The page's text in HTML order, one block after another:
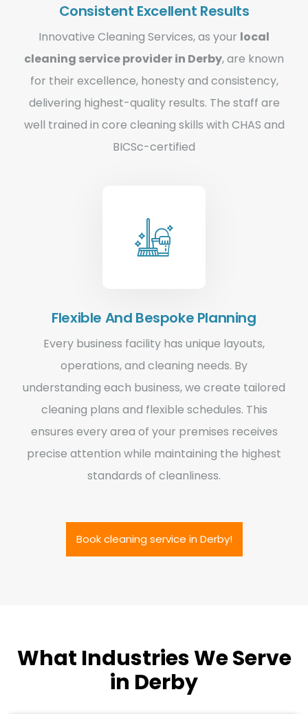
Consistent Excellent Results
Innovative Cleaning Services, as your local
cleaning service provider in Derby, are known
for their excellence, honesty and consistency,
delivering highest-quality results. The staff are
well trained in core cleaning skills with CHAS and
BICSc-certified
Flexible And Bespoke Planning
Every business facility has unique layouts,
operations, and cleaning needs. By
understanding each business, we create tailored
cleaning plans and flexible schedules. This
ensures every area of your premises receives
precise attention while maintaining the highest
standards of cleanliness.
Book cleaning service in Derby!
What Industries We Serve
in Derby